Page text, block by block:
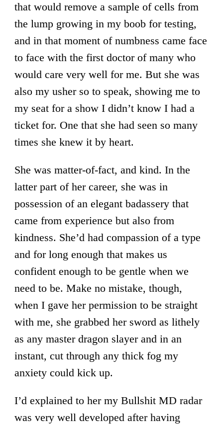
that would remove a sample of cells from
the lump growing in my boob for testing,
and in that moment of numbness came face
to face with the first doctor of many who
would care very well for me. But she was
also my usher so to speak, showing me to
my seat for a show I didn’t know I had a
ticket for. One that she had seen so many
times she knew it by heart.
She was matter-of-fact, and kind. In the
latter part of her career, she was in
possession of an elegant badassery that
came from experience but also from
kindness. She’d had compassion of a type
and for long enough that makes us
confident enough to be gentle when we
need to be. Make no mistake, though,
when I gave her permission to be straight
with me, she grabbed her sword as lithely
as any master dragon slayer and in an
instant, cut through any thick fog my
anxiety could kick up.
I’d explained to her my Bullshit MD radar
was very well developed after having